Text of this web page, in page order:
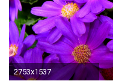
2753x1537